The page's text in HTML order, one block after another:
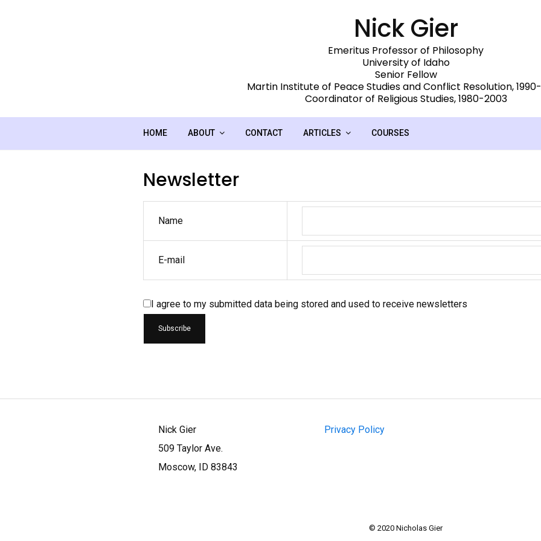
Nick Gier
Emeritus Professor of Philosophy
University of Idaho
Senior Fellow
Martin Institute of Peace Studies and Conflict Resolution,
Coordinator of Religious Studies, 1980-2003
HOME ABOUT CONTACT ARTICLES COURSES
Newsletter
Name
E-mail
I agree to my submitted data being stored and used to receive newsletters
Nick Gier
509 Taylor Ave.
Moscow, ID 83843
Privacy Policy
© 2020 Nicholas Gier